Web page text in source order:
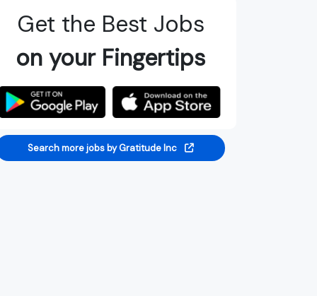
Get the Best Jobs
on your Fingertips
Search more jobs by Gratitude Inc